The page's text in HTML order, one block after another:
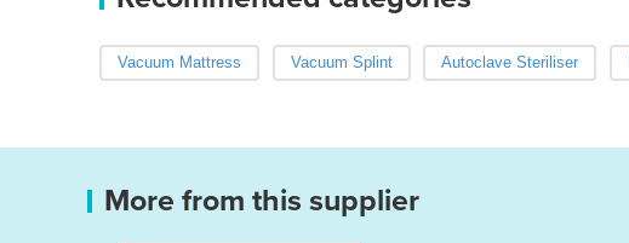
Vacuum Mattress Vacuum Splint Autoclave Steriliser
More from this supplier